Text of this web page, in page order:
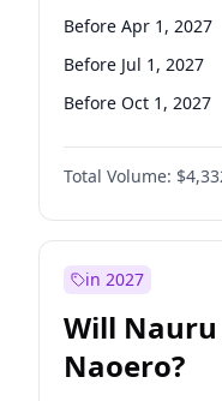
Before Apr 1, 2027
Before Jul 1, 2027
Before Oct 1, 2027
Total Volume:
in 2027
Will
Naoero?